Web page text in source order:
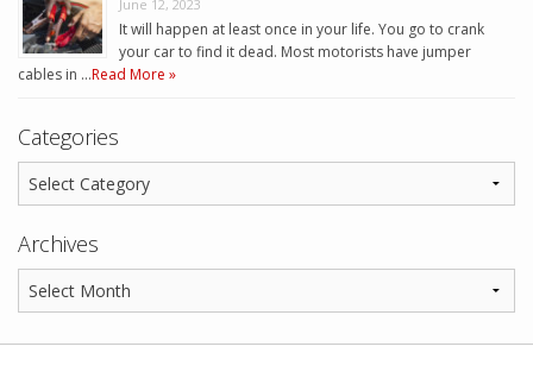
June 12, 2023
It will happen at least once in your life. You go to crank
your car to find it dead. Most motorists have jumper
cables in …Read More »
Categories
Archives